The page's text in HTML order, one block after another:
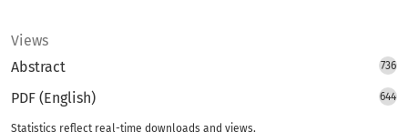
Views
Abstract
736
PDF (English) 644
Statistics reflect real-time downloads and views.